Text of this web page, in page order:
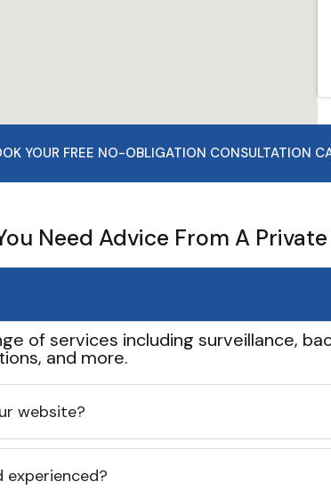
YOUR FREE NO-OBLIGATION CONSULTATION
Need Advice From A
of services including surveillance,
and more.
website?